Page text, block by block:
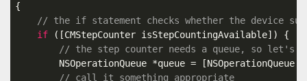
{
// the if statement checks whether the device
if ([CMStepCounter isStepCountingAvailable]) {
// the step counter needs a queue, so let's
        NSOperationQueue *queue = [NSOperationQueue
// call it something appropriate